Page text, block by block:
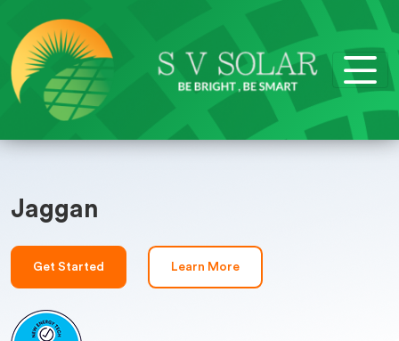
Jaggan
Get Started Learn More